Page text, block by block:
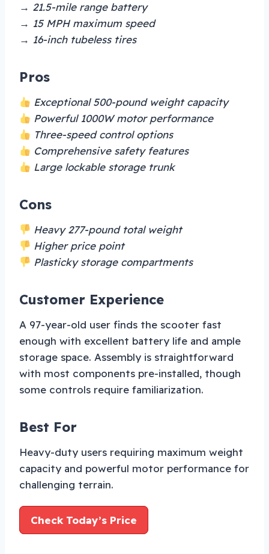
→ 21.5-mile range battery
→ 15 MPH maximum speed
→ 16-inch tubeless tires
Pros
Exceptional 500-pound weight capacity
Powerful 1000W motor performance
Three-speed control options
Comprehensive safety features
Large lockable storage trunk
Cons
Heavy 277-pound total weight
Higher price point
Plasticky storage compartments
Customer Experience
A 97-year-old user finds the scooter fast
enough with excellent battery life and ample
storage space. Assembly is straightforward
with most components pre-installed, though
some controls require familiarization.
Best For
Heavy-duty users requiring maximum weight
capacity and powerful motor performance for
challenging terrain.
Check Today’s Price